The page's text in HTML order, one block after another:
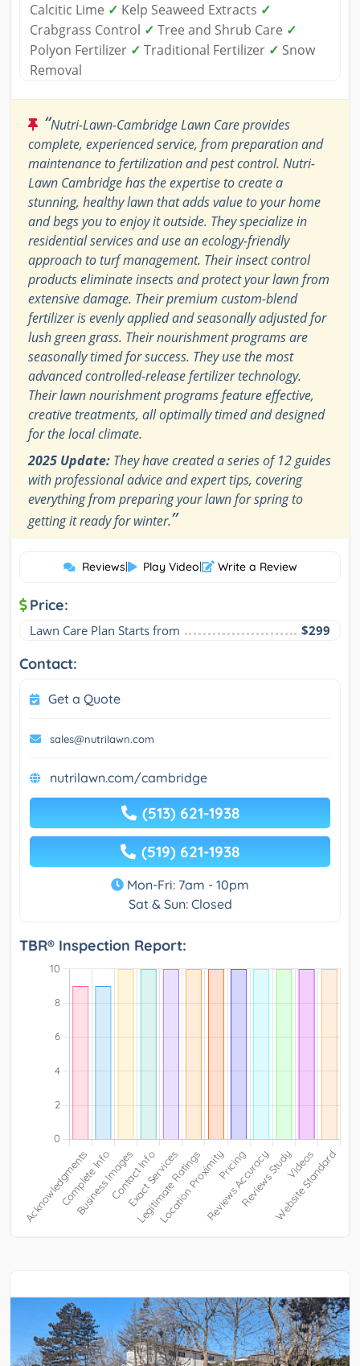
Calcitic Lime ✓ Kelp Seaweed Extracts ✓
Crabgrass Control ✓ Tree and Shrub Care ✓
Polyon Fertilizer ✓ Traditional Fertilizer ✓ Snow
Removal
“Nutri-Lawn-Cambridge Lawn Care provides
complete, experienced service, from preparation and
maintenance to fertilization and pest control. Nutri-
Lawn Cambridge has the expertise to create a
stunning, healthy lawn that adds value to your home
and begs you to enjoy it outside. They specialize in
residential services and use an ecology-friendly
approach to turf management. Their insect control
products eliminate insects and protect your lawn from
extensive damage. Their premium custom-blend
fertilizer is evenly applied and seasonally adjusted for
lush green grass. Their nourishment programs are
seasonally timed for success. They use the most
advanced controlled-release fertilizer technology.
Their lawn nourishment programs feature effective,
creative treatments, all optimally timed and designed
for the local climate.
2025 Update: They have created a series of 12 guides
with professional advice and expert tips, covering
everything from preparing your lawn for spring to
getting it ready for winter.”
Reviews| Play Video| Write a Review
Price:
Lawn Care Plan Starts from $299
Contact:
Get a Quote
sales@nutrilawn.com
nutrilawn.com/cambridge
(513) 621-1938
(519) 621-1938
Mon-Fri: 7am - 10pm
Sat & Sun: Closed
TBR® Inspection Report: